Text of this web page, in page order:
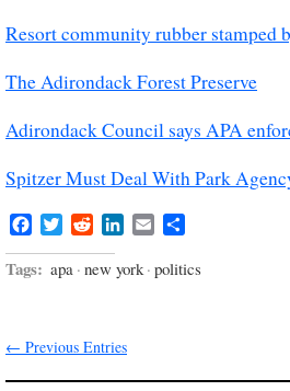
Resort community rubber stamped
The Adirondack Forest Preserve
Adirondack Council says APA
Spitzer Must Deal With Park
Facebook
TwitterRedditLinkedIn
Email
Tags: apa · new york · politics
← Previous Entries